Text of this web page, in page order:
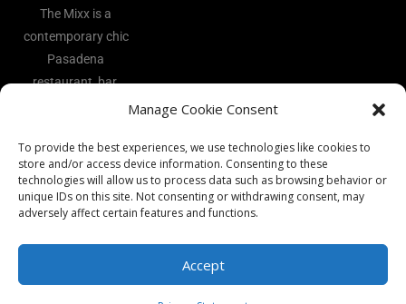
Manage Cookie Consent
To provide the best experiences, we use technologies like cookies to
store and/or access device information. Consenting to these
technologies will allow us to process data such as browsing behavior or
unique IDs on this site. Not consenting or withdrawing consent, may
adversely affect certain features and functions.
Accept
The Mixx is a
contemporary chic
Pasadena
restaurant, bar,
heart of the Art
District.
Copyright 2026 - The Mixx Ι All rights reserved Ι Website by
Vocal CoachΙPrivacy Policy